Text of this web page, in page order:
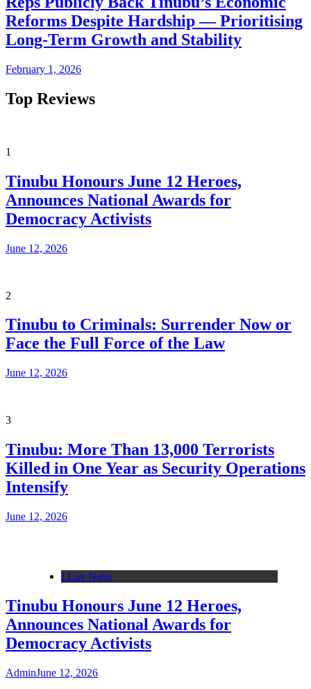
Reforms Despite Hardship — Prioritising
Long-Term Growth and Stability
February 1, 2026
Top Reviews
1
Tinubu Honours June 12 Heroes,
Announces National Awards for
Democracy Activists
June 12, 2026
2
Tinubu to Criminals: Surrender Now or
Face the Full Force of the Law
June 12, 2026
3
Tinubu: More Than 13,000 Terrorists
Killed in One Year as Security Operations
Intensify
June 12, 2026
I Luv Naija
Tinubu Honours June 12 Heroes,
Announces National Awards for
Democracy Activists
AdminJune 12, 2026